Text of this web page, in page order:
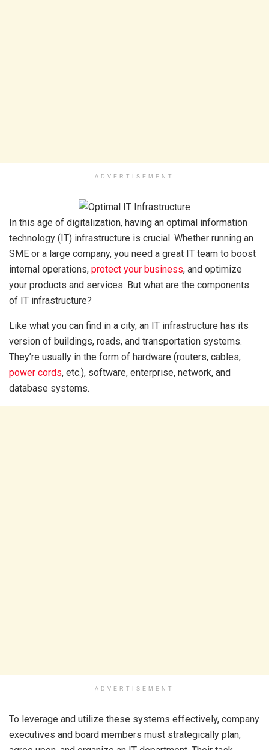
ADVERTISEMENT
In this age of digitalization, having an optimal information
technology (IT) infrastructure is crucial. Whether running an
SME or a large company, you need a great IT team to boost
internal operations, protect your business, and optimize
your products and services. But what are the components
of IT infrastructure?
Like what you can find in a city, an IT infrastructure has its
version of buildings, roads, and transportation systems.
They’re usually in the form of hardware (routers, cables,
power cords, etc.), software, enterprise, network, and
database systems.
ADVERTISEMENT
To leverage and utilize these systems effectively, company
executives and board members must strategically plan,